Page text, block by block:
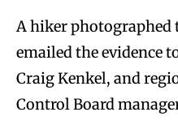
A hiker photographed
emailed the evidence
Craig Kenkel, and
Control Board